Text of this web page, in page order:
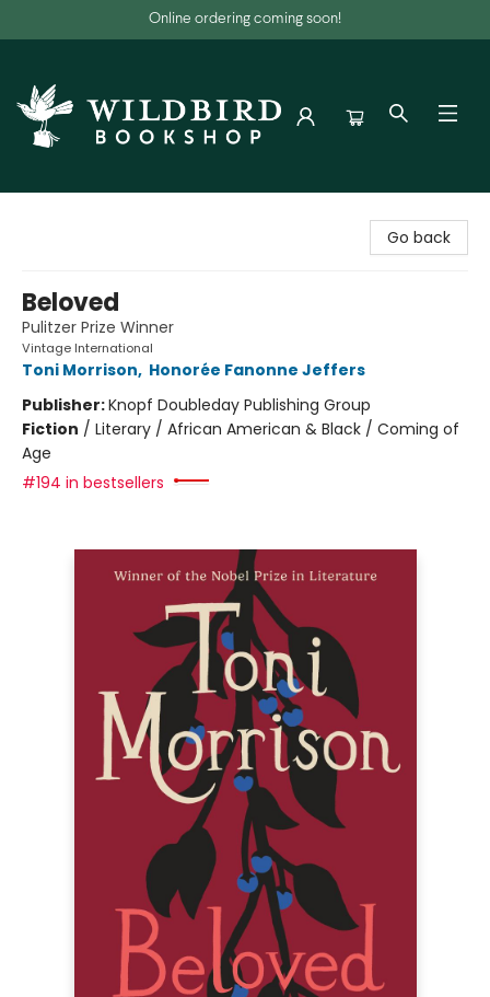
Online ordering coming soon!
Go back
Beloved
Pulitzer Prize Winner
Vintage International
Toni Morrison, Honorée Fanonne Jeffers
Publisher:Knopf Doubleday Publishing Group
Fiction / Literary / African American & Black / Coming of
Age
#194 in bestsellers